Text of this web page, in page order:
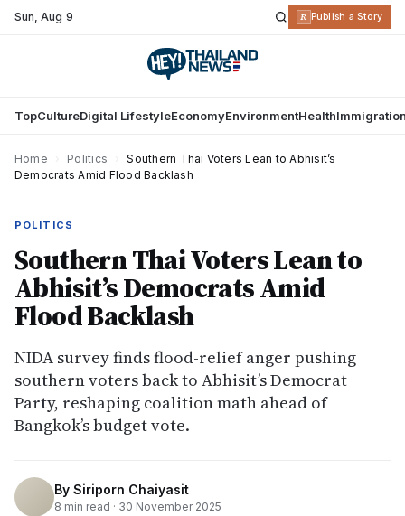
Sun,Aug 9 R Publish a Story
TopCultureDigital LifestyleEconomyEnvironmentHealth
Home Politics
Southern Thai Voters Lean to Abhisit’s
Democrats Amid Flood Backlash
POLITICS
Southern Thai Voters Lean to
Abhisit’s Democrats Amid
Flood Backlash
NIDA survey finds flood-relief anger pushing
southern voters back to Abhisit’s Democrat
Party, reshaping coalition math ahead of
Bangkok’s budget vote.
By Siriporn Chaiyasit
8 min read · 30 November 2025